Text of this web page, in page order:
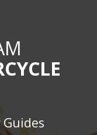
Guides